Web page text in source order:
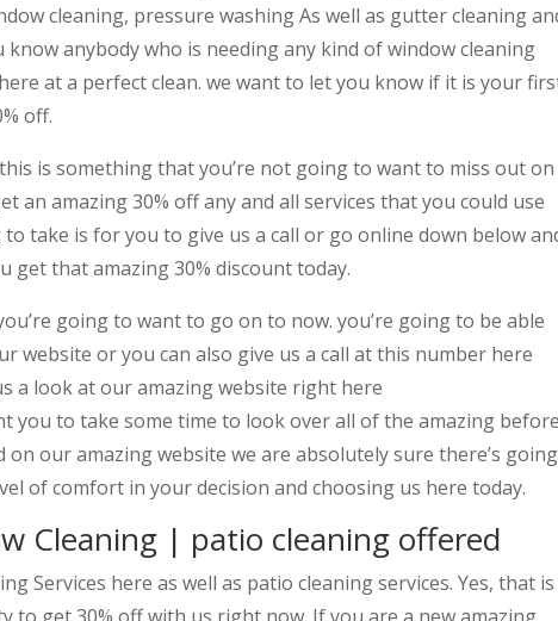
cleaning, pressure washing As well as gutter cleaning
anybody who is needing any kind of window cleaning
at a perfect clean. we want to let you know if it is your
off.
is something that you’re not going to want to miss out on
an amazing 30% off any and all services that you could use
take is for you to give us a call or go online down below
get that amazing 30% discount today.
going to want to go on to now. you’re going to be able
website or you can also give us a call at this number here
a look at our amazing website right here
you to take some time to look over all of the amazing
our amazing website we are absolutely sure there’s going
of comfort in your decision and choosing us here today.
Cleaning | patio cleaning offered
Services here as well as patio cleaning services. Yes, that is